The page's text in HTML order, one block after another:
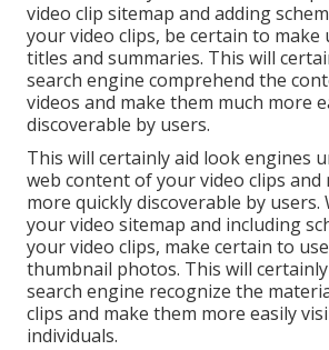
video clip sitemap and adding
your video clips, be certain to make
titles and summaries. This will
search engine comprehend the
videos and make them much more
discoverable by users.
This will certainly aid look engines
web content of your video clips and
more quickly discoverable by
your video sitemap and including
your video clips, make certain to
thumbnail photos. This will
search engine recognize the
clips and make them more easily
individuals.